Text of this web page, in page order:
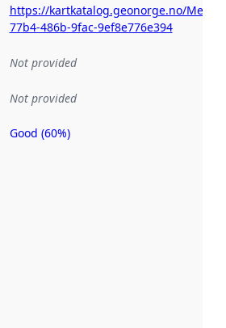
https://kartkatalog.geonorge.no/
77b4-486b-9fac-9ef8e776e394
Not provided
Not provided
Metadata
Good (60%)